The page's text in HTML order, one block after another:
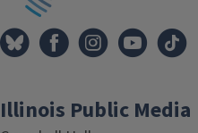
Illinois Public Media